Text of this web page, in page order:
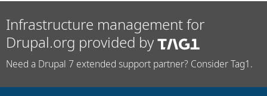
Infrastructure management for
Drupal.org provided by
Need a Drupal 7 extended support partner? Consider Tag1.